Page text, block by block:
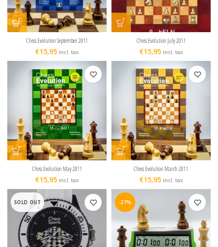
Chess Evolution September 2011
€15,95 incl. tax
Chess Evolution July 2011
€15,95 incl. tax
Chess Evolution May 2011
€15,95 incl. tax
Chess Evolution March 2011
€15,95 incl. tax
SOLD OUT -27%